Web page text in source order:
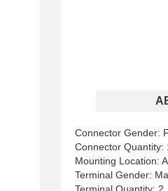
Connector Gender:
Connector Quantity:
Mounting Location:
Terminal Gender: